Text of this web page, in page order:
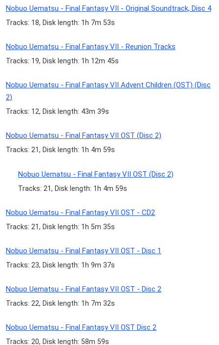
Nobuo Uematsu - Final Fantasy VII - Original Soundtrack, Disc 4
Tracks: 18, Disk length: 1h 7m 53s
Nobuo Uematsu - Final Fantasy VII - Reunion Tracks
Tracks: 19, Disk length: 1h 12m 45s
Nobuo Uematsu - Final Fantasy VII Advent Children (OST) (Disc
2)
Tracks: 12, Disk length: 43m 39s
Nobuo Uematsu - Final Fantasy VII OST (Disc 2)
Tracks: 21, Disk length: 1h 4m 59s
Nobuo Uematsu - Final Fantasy VII OST (Disc 2)
Tracks: 21, Disk length: 1h 4m 59s
Nobuo Uematsu - Final Fantasy VII OST - CD2
Tracks: 21, Disk length: 1h 5m 35s
Nobuo Uematsu - Final Fantasy VII OST - Disc 1
Tracks: 23, Disk length: 1h 9m 37s
Nobuo Uematsu - Final Fantasy VII OST - Disc 2
Tracks: 22, Disk length: 1h 7m 32s
Nobuo Uematsu - Final Fantasy VII OST Disc 2
Tracks: 20, Disk length: 58m 59s